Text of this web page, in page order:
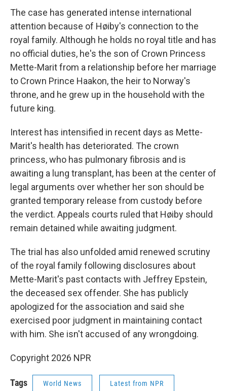
The case has generated intense international
attention because of Høiby's connection to the
royal family. Although he holds no royal title and has
no official duties, he's the son of Crown Princess
Mette-Marit from a relationship before her marriage
to Crown Prince Haakon, the heir to Norway's
throne, and he grew up in the household with the
future king.
Interest has intensified in recent days as Mette-
Marit's health has deteriorated. The crown
princess, who has pulmonary fibrosis and is
awaiting a lung transplant, has been at the center of
legal arguments over whether her son should be
granted temporary release from custody before
the verdict. Appeals courts ruled that Høiby should
remain detained while awaiting judgment.
The trial has also unfolded amid renewed scrutiny
of the royal family following disclosures about
Mette-Marit's past contacts with Jeffrey Epstein,
the deceased sex offender. She has publicly
apologized for the association and said she
exercised poor judgment in maintaining contact
with him. She isn't accused of any wrongdoing.
Copyright 2026 NPR
Tags World News Latest from NPR